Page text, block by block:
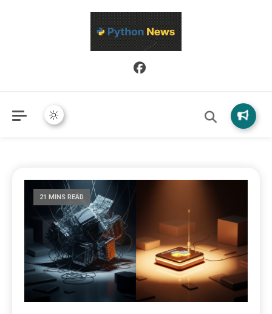
Python News covers applied Python development, libraries, and
real-world engineering patterns.
21 MINS READ